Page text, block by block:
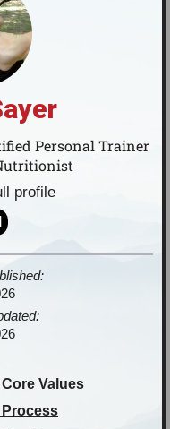
Personal Trainer
profile
Values